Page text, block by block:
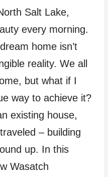
Salt Lake,
every morning.
home isn’t
reality. We all
but what if I
way to achieve it?
existing house,
– building
up. In this
Wasatch